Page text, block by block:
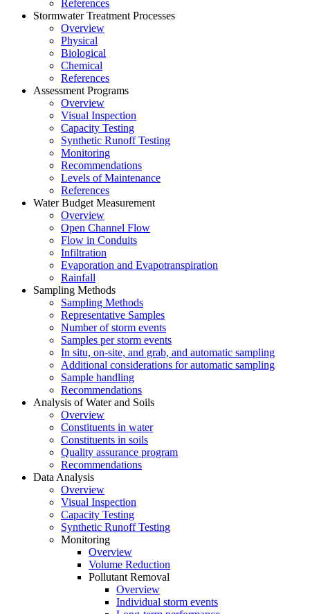
References
Stormwater Treatment Processes
Overview
Physical
Biological
Chemical
References
Assessment Programs
Overview
Visual Inspection
Capacity Testing
Synthetic Runoff Testing
Monitoring
Recommendations
Levels of Maintenance
References
Water Budget Measurement
Overview
Open Channel Flow
Flow in Conduits
Infiltration
Evaporation and Evapotranspiration
Rainfall
Sampling Methods
Sampling Methods
Representative Samples
Number of storm events
Samples per storm events
In situ, on-site, and grab, and automatic sampling
Additional considerations for automatic sampling
Sample handling
Recommendations
Analysis of Water and Soils
Overview
Constituents in water
Constituents in soils
Quality assurance program
Recommendations
Data Analysis
Overview
Visual Inspection
Capacity Testing
Synthetic Runoff Testing
Monitoring
Overview
Volume Reduction
Pollutant Removal
Overview
Individual storm events